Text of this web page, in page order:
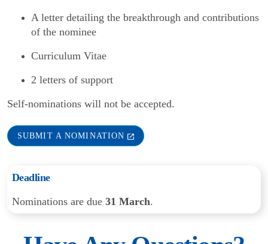
A letter detailing the breakthrough and contributions
of the nominee
Curriculum Vitae
2 letters of support
Self-nominations will not be accepted.
SUBMIT A NOMINATION
Deadline
Nominations are due 31 March.